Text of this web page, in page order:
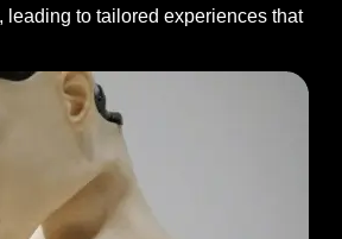
leading to tailored experiences that